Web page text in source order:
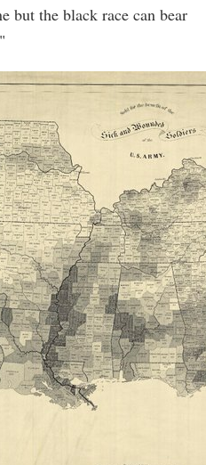
but the black race can bear